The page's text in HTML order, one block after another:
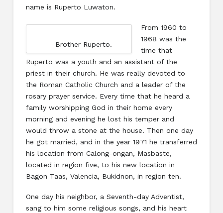
name is Ruperto Luwaton.
Brother Ruperto.
From 1960 to
1968 was the
time that
Ruperto was a youth and an assistant of the
priest in their church. He was really devoted to
the Roman Catholic Church and a leader of the
rosary prayer service. Every time that he heard a
family worshipping God in their home every
morning and evening he lost his temper and
would throw a stone at the house. Then one day
he got married, and in the year 1971 he transferred
his location from Calong-ongan, Masbaste,
located in region five, to his new location in
Bagon Taas, Valencia, Bukidnon, in region ten.
One day his neighbor, a Seventh-day Adventist,
sang to him some religious songs, and his heart